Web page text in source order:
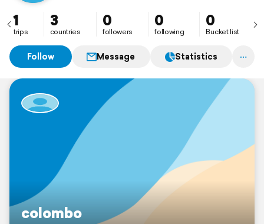
1
trips
3
countries
0
followers
0
following
0
Bucket list
Follow Message Statistics
colombo